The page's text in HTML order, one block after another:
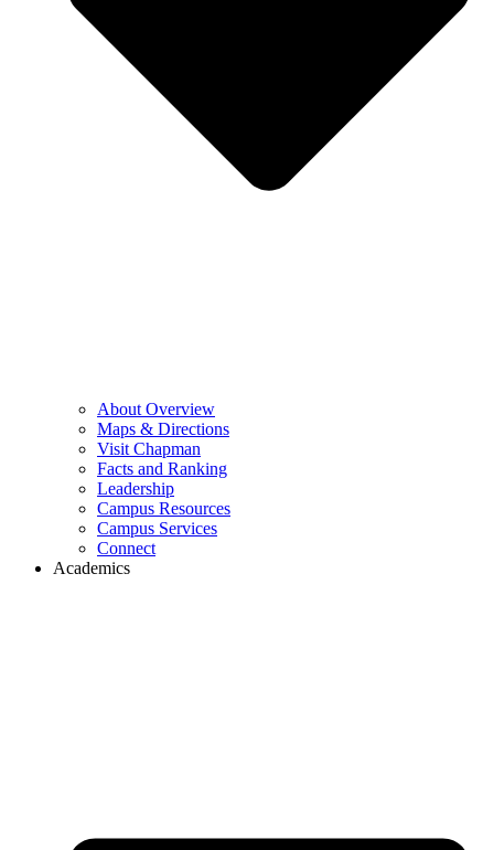
About Overview
Maps & Directions
Visit Chapman
Facts and Ranking
Leadership
Campus Resources
Campus Services
Connect
Academics